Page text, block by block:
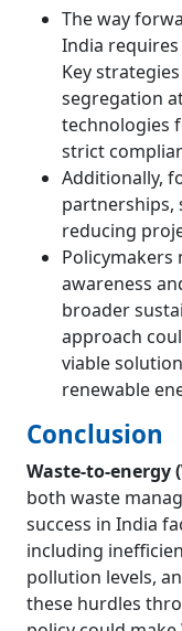
The way
India requires
Key
segregation
technologies
strict
Additionally,
partnerships,
reducing
Policymakers
awareness
broader
approach
viable
renewable
Conclusion
Waste-to-energy
both waste
success in India
including
pollution levels,
these hurdles